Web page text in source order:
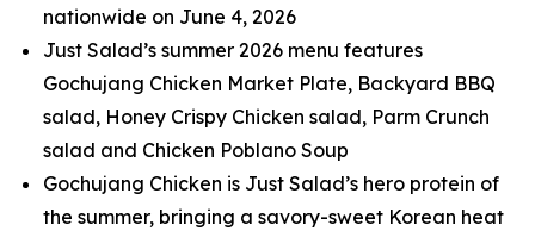
nationwide on June 4, 2026
Just Salad’s summer 2026 menu features
Gochujang Chicken Market Plate, Backyard BBQ
salad, Honey Crispy Chicken salad, Parm Crunch
salad and Chicken Poblano Soup
Gochujang Chicken is Just Salad’s hero protein of
the summer, bringing a savory-sweet Korean heat